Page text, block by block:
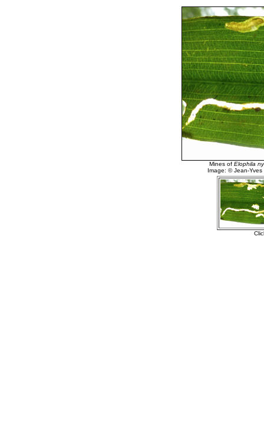
Mines of Elophila
Image: © Jean-